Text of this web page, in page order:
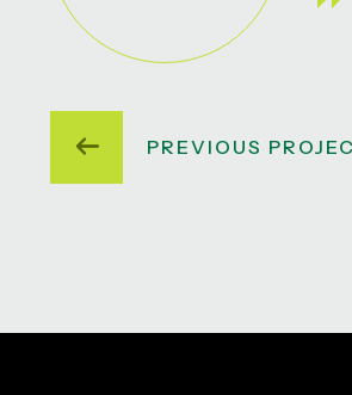
PREVIOUS